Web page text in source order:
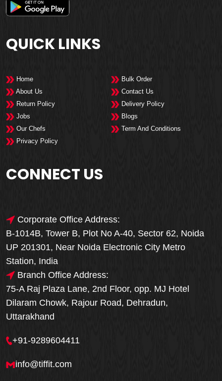
QUICK LINKS
Home
Bulk Order
About Us
Contact Us
Return Policy
Delivery Policy
Jobs
Blogs
Our Chefs
Term And Conditions
Privacy Policy
CONNECT US
Corporate Office Address:
B-1014B, Tower B, Plot No A-40, Sector 62, Noida
UP 201301, Near Noida Electronic City Metro
Station, India
Branch Office Address:
75-A Raj Plaza Lane, 2nd Floor, opp. MJ Hotel
Dilaram Chowk, Rajour Road, Dehradun,
Uttarakhand
+91-9289604411
info@tiffit.com